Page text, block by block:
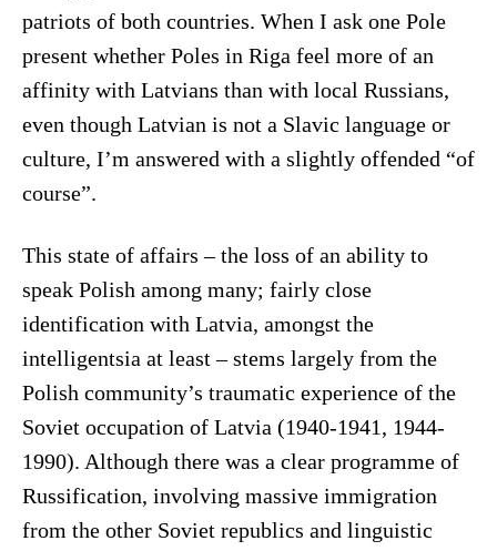
patriots of both countries. When I ask one Pole
present whether Poles in Riga feel more of an
affinity with Latvians than with local Russians,
even though Latvian is not a Slavic language or
culture, I’m answered with a slightly offended “of
course”.
This state of affairs – the loss of an ability to
speak Polish among many; fairly close
identification with Latvia, amongst the
intelligentsia at least – stems largely from the
Polish community’s traumatic experience of the
Soviet occupation of Latvia (1940-1941, 1944-
1990). Although there was a clear programme of
Russification, involving massive immigration
from the other Soviet republics and linguistic